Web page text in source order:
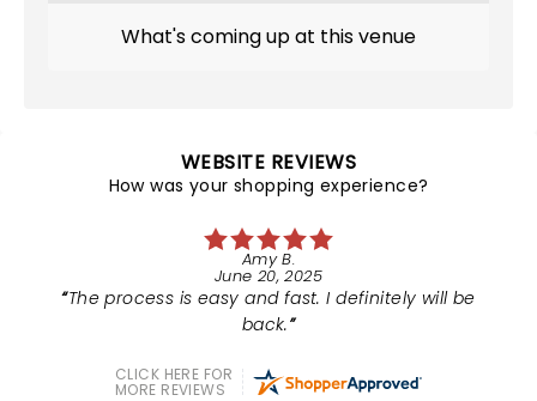
What's coming up at this venue
WEBSITE REVIEWS
How was your shopping experience?
Amy B.
June 20, 2025
The process is easy and fast. I definitely will be
back.
CLICK HERE FOR
MORE REVIEWS